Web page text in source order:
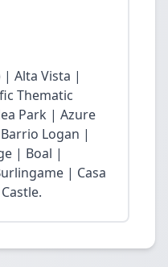
| Alta Vista |
Thematic
Park | Azure
Logan |
| Boal |
| Casa